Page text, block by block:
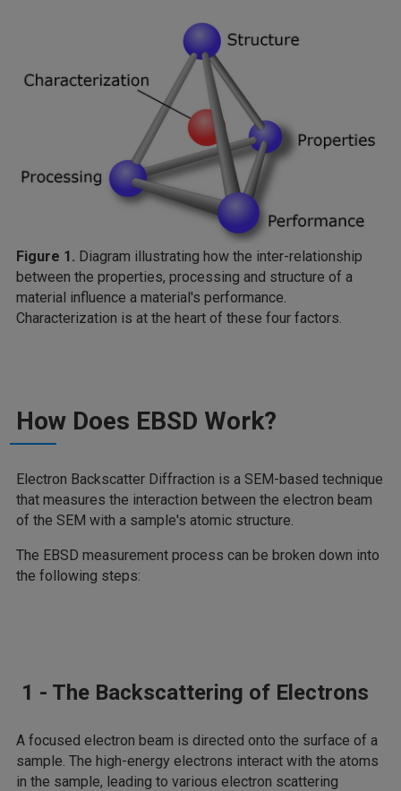
Figure 1. Diagram illustrating how the inter-relationship
between the properties, processing and structure of a
material influence a material's performance.
Characterization is at the heart of these four factors.
How Does EBSD Work?
Electron Backscatter Diffraction is a SEM-based technique
that measures the interaction between the electron beam
of the SEM with a sample's atomic structure.
The EBSD measurement process can be broken down into
the following steps:
1 - The Backscattering of Electrons
A focused electron beam is directed onto the surface of a
sample. The high-energy electrons interact with the atoms
in the sample, leading to various electron scattering